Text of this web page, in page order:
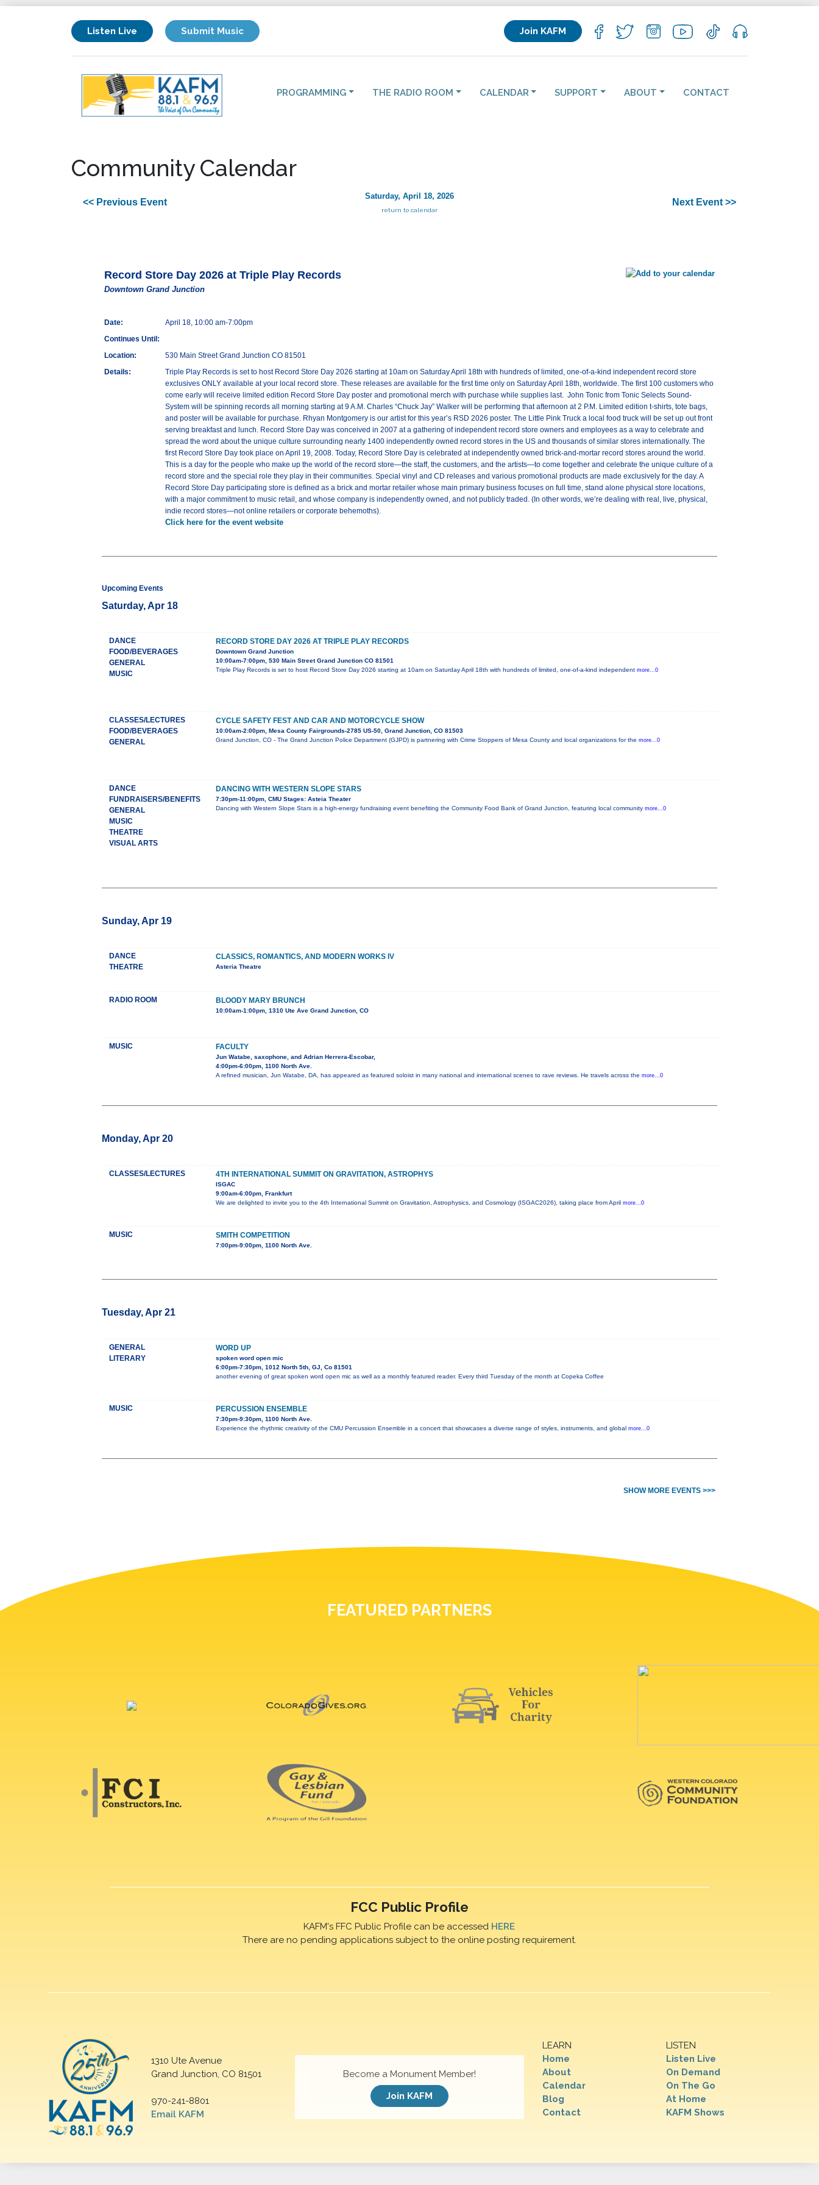
Listen Live Submit Music Join KAFM
PROGRAMMING THE RADIO ROOM CALENDAR SUPPORT ABOUT CONTACT
Community Calendar
<< Previous Event
Saturday, April 18, 2026
return to calendar
Next Event >>
Record Store Day 2026 at Triple Play Records
Downtown Grand Junction
Date:
April 18, 10:00 am-7:00pm
Continues Until:
Location:
530 Main Street Grand Junction CO 81501
Details:
Triple Play Records is set to host Record Store Day 2026 starting at 10am on Saturday April 18th with hundreds of limited, one-of-a-kind independent record store
exclusives ONLY available at your local record store. These releases are available for the first time only on Saturday April 18th, worldwide. The first 100 customers who
come early will receive limited edition Record Store Day poster and promotional merch with purchase while supplies last. John Tonic from Tonic Selects Sound-
System will be spinning records all morning starting at 9 A.M. Charles “Chuck Jay” Walker will be performing that afternoon at 2 P.M. Limited edition t-shirts, tote bags,
and poster will be available for purchase. Rhyan Montgomery is our artist for this year’s RSD 2026 poster. The Little Pink Truck a local food truck will be set up out front
serving breakfast and lunch. Record Store Day was conceived in 2007 at a gathering of independent record store owners and employees as a way to celebrate and
spread the word about the unique culture surrounding nearly 1400 independently owned record stores in the US and thousands of similar stores internationally. The
first Record Store Day took place on April 19, 2008. Today, Record Store Day is celebrated at independently owned brick-and-mortar record stores around the world.
This is a day for the people who make up the world of the record store—the staff, the customers, and the artists—to come together and celebrate the unique culture of a
record store and the special role they play in their communities. Special vinyl and CD releases and various promotional products are made exclusively for the day. A
Record Store Day participating store is defined as a brick and mortar retailer whose main primary business focuses on full time, stand alone physical store locations,
with a major commitment to music retail, and whose company is independently owned, and not publicly traded. (In other words, we’re dealing with real, live, physical,
indie record stores—not online retailers or corporate behemoths).
Click here for the event website
Upcoming Events
Saturday, Apr 18
DANCE
FOOD/BEVERAGES
GENERAL
MUSIC
RECORD STORE DAY 2026 AT TRIPLE PLAY RECORDS
Downtown Grand Junction
10:00am-7:00pm, 530 Main Street Grand Junction CO 81501
Triple Play Records is set to host Record Store Day 2026 starting at 10am on Saturday April 18th with hundreds of limited, one-of-a-kind independent more...0
CLASSES/LECTURES
FOOD/BEVERAGES
GENERAL
CYCLE SAFETY FEST AND CAR AND MOTORCYCLE SHOW
10:00am-2:00pm, Mesa County Fairgrounds-2785 US-50, Grand Junction, CO 81503
Grand Junction, CO - The Grand Junction Police Department (GJPD) is partnering with Crime Stoppers of Mesa County and local organizations for the more...0
DANCE
FUNDRAISERS/BENEFITS
GENERAL
MUSIC
THEATRE
VISUAL ARTS
DANCING WITH WESTERN SLOPE STARS
7:30pm-11:00pm, CMU Stages: Asteia Theater
Dancing with Western Slope Stars is a high-energy fundraising event benefiting the Community Food Bank of Grand Junction, featuring local community more...0
Sunday, Apr 19
DANCE
THEATRE
CLASSICS, ROMANTICS, AND MODERN WORKS IV
Asteria Theatre
RADIO ROOM BLOODY MARY BRUNCH
10:00am-1:00pm, 1310 Ute Ave Grand Junction, CO
MUSIC FACULTY
Jun Watabe, saxophone, and Adrian Herrera-Escobar,
4:00pm-6:00pm, 1100 North Ave.
A refined musician, Jun Watabe, DA, has appeared as featured soloist in many national and international scenes to rave reviews. He travels across the more...0
Monday, Apr 20
CLASSES/LECTURES 4TH INTERNATIONAL SUMMIT ON GRAVITATION, ASTROPHYS
ISGAC
9:00am-6:00pm, Frankfurt
We are delighted to invite you to the 4th International Summit on Gravitation, Astrophysics, and Cosmology (ISGAC2026), taking place from April more...0
MUSIC SMITH COMPETITION
7:00pm-9:00pm, 1100 North Ave.
Tuesday, Apr 21
GENERAL
LITERARY
WORD UP
spoken word open mic
6:00pm-7:30pm, 1012 North 5th, GJ, Co 81501
another evening of great spoken word open mic as well as a monthly featured reader. Every third Tuesday of the month at Copeka Coffee
MUSIC PERCUSSION ENSEMBLE
7:30pm-9:30pm, 1100 North Ave.
Experience the rhythmic creativity of the CMU Percussion Ensemble in a concert that showcases a diverse range of styles, instruments, and global more...0
SHOW MORE EVENTS >>>
FEATURED PARTNERS
FCC Public Profile
KAFM's FFC Public Profile can be accessed HERE
There are no pending applications subject to the online posting requirement.
1310 Ute Avenue
Grand Junction, CO 81501
970-241-8801
Email KAFM
LEARN
Home
About
Calendar
Blog
Contact
LISTEN
Listen Live
On Demand
On The Go
At Home
KAFM Shows
Become a Monument Member!
Join KAFM